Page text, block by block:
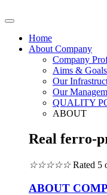
Home
About Company
Company
Aims & Goals
Our
Our
QUALITY
ABOUT
Real ferro-
☆☆☆☆☆ Rated 5
ABOUT